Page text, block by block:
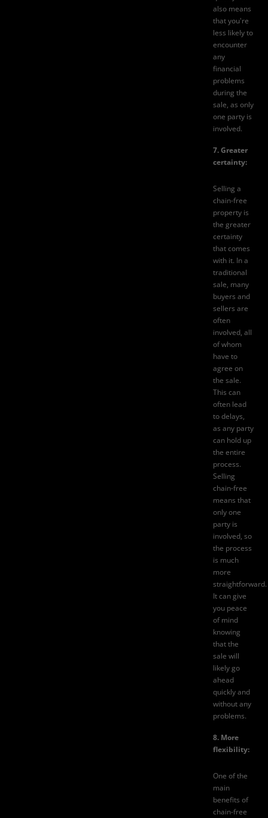
also means
that you're
less likely to
encounter
any
financial
problems
during the
sale, as only
one party is
involved.
7. Greater
certainty:
Selling a
chain-free
property is
the greater
certainty
that comes
with it. In a
traditional
sale, many
buyers and
sellers are
often
involved, all
of whom
have to
agree on
the sale.
This can
often lead
to delays,
as any party
can hold up
the entire
process.
Selling
chain-free
means that
only one
party is
involved, so
the process
is much
more
straightforward.
It can give
you peace
of mind
knowing
that the
sale will
likely go
ahead
quickly and
without any
problems.
8. More
flexibility:
One of the
main
benefits of
chain-free